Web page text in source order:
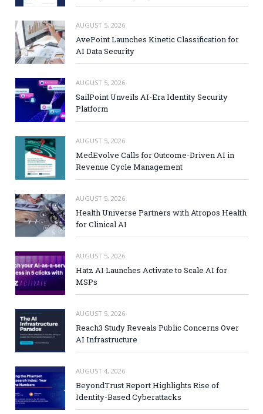
AUGUST 5, 2026
AvePoint Launches Kinetic Classification for
AI Data Security
AUGUST 5, 2026
SailPoint Unveils AI-Era Identity Security
Platform
AUGUST 5, 2026
MedEvolve Calls for Outcome-Driven AI in
Revenue Cycle Management
AUGUST 5, 2026
Health Universe Partners with Atropos Health
for Clinical AI
AUGUST 5, 2026
Hatz AI Launches Activate to Scale AI for
MSPs
AUGUST 5, 2026
Reach3 Study Reveals Public Concerns Over
AI Infrastructure
AUGUST 4, 2026
BeyondTrust Report Highlights Rise of
Identity-Based Cyberattacks